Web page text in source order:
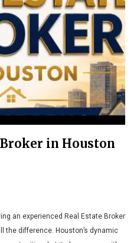
in Houston
an experienced Real Estate Broker
the difference. Houston’s dynamic